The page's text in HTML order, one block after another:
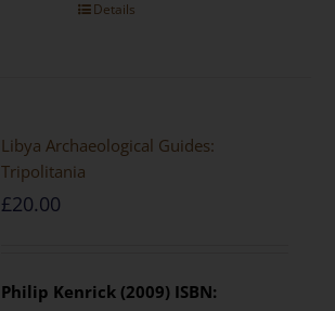
Details
Libya Archaeological Guides:
Tripolitania
£20.00
Philip Kenrick (2009) ISBN: